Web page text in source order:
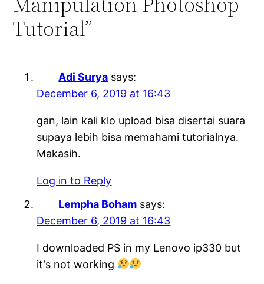
Tutorial”
Adi Surya says:
December 6, 2019 at 16:43
gan, lain kali klo upload bisa disertai suara
supaya lebih bisa memahami tutorialnya.
Makasih.
Log in to Reply
Lempha Boham says:
December 6, 2019 at 16:43
I downloaded PS in my Lenovo ip330 but
it's not working